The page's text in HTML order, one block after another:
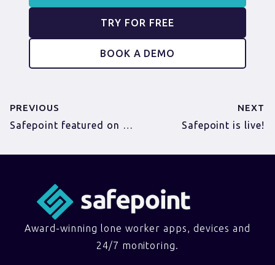
TRY FOR FREE
BOOK A DEMO
PREVIOUS
Safepoint featured on Business Growth Club podcast
NEXT
Safepoint is live!
Award-winning lone worker apps, devices and
24/7 monitoring.